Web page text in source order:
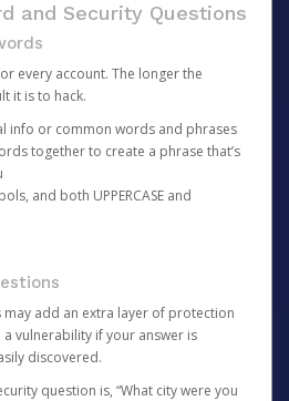
and Security Questions
every account. The longer the
it is to hack.
info or common words and phrases
together to create a phrase that’s
and both UPPERCASE and
add an extra layer of protection
vulnerability if your answer is
discovered.
question is, “What city were you